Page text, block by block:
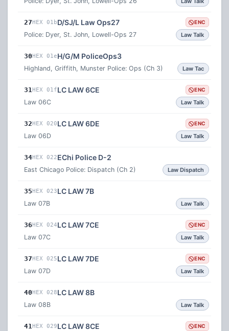
27HEX 01bD/SJ/L Law Ops27 ENC
Police: Dyer, St. John, Lowell-Ops 27 Law Talk
30HEX 01eH/G/M PoliceOps3
Highland, Griffith, Munster Police: Ops (Ch 3) Law Tac
31HEX 01fLC LAW 6CE ENC
Law 06C Law Talk
32HEX 020LC LAW 6DE ENC
Law 06D Law Talk
34HEX 022EChi Police D-2
East Chicago Police: Dispatch (Ch 2) Law Dispatch
35HEX 023LC LAW 7B
Law 07B Law Talk
36HEX 024LC LAW 7CE ENC
Law 07C Law Talk
37HEX 025LC LAW 7DE ENC
Law 07D Law Talk
40HEX 028LC LAW 8B
Law 08B Law Talk
41HEX 029LC LAW 8CE ENC